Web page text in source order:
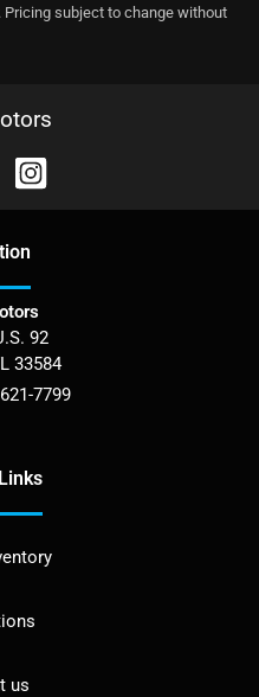
subject to change without
92
33584
7799
us